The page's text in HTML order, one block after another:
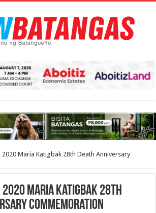
2020 Maria Katigbak 28th Death Anniversary
2020 Maria Katigbak 28th
Commemoration